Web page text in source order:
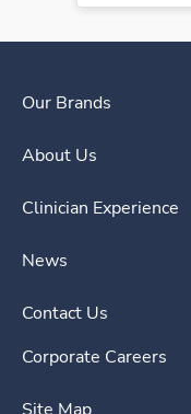
Our Brands
About Us
Clinician Experience
News
Contact Us
Corporate Careers